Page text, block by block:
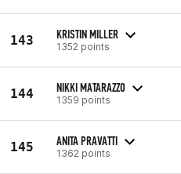
143 KRISTIN MILLER
1352 points
144 NIKKI MATARAZZO
1359 points
145 ANITA PRAVATTI
1362 points